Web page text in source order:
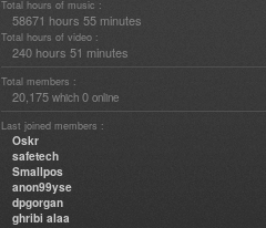
Total hours of music :
58671 hours 55 minutes
Total hours of video :
240 hours 51 minutes
Total members :
20,175 which 0 online
Last joined members :
Oskr
safetech
Smallpos
anon99yse
dpgorgan
ghribi alaa